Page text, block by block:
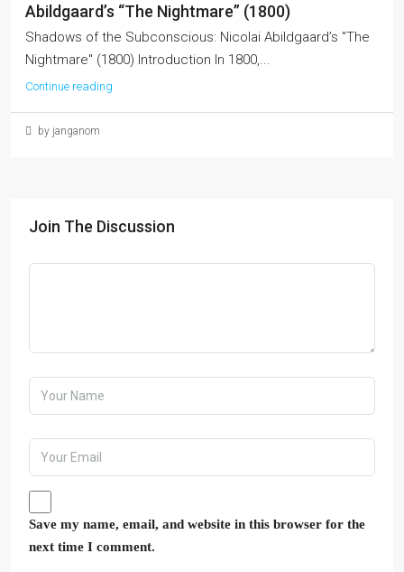
Abildgaard’s “The Nightmare” (1800)
Shadows of the Subconscious: Nicolai Abildgaard’s "The
Nightmare" (1800) Introduction In 1800,...
Continue reading
by janganom
Join The Discussion
Save my name, email, and website in this browser for the
next time I comment.